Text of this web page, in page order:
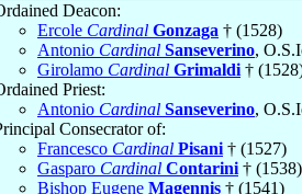
Deacon:
Ercole Cardinal Gonzaga † (1528)
Antonio Cardinal Sanseverino,
Girolamo Cardinal Grimaldi †
Priest:
Antonio Cardinal Sanseverino,
Consecrator of:
Francesco Cardinal Pisani † (1527)
Gasparo Cardinal Contarini † (1538)
Bishop Eugene Magennis † (1541)